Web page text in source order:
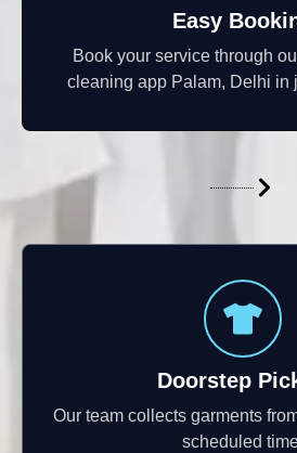
Easy
Book your service through
cleaning app Palam, Delhi in
Doorstep
Our team collects garments
scheduled